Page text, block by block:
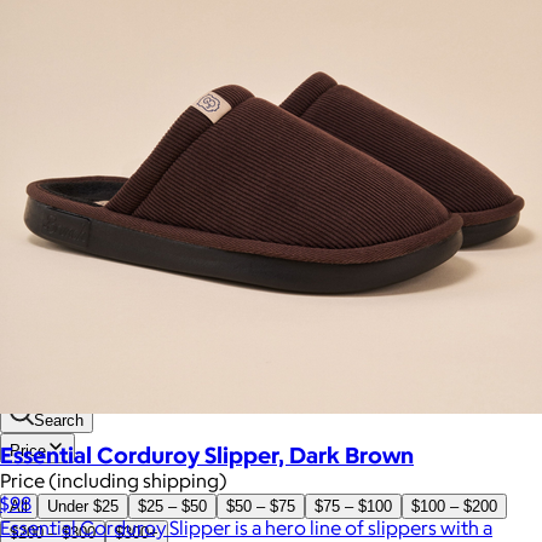
Search
Price
Price (including shipping)
All Under $25 $25 – $50 $50 – $75 $75 – $100
$100 – $200
$200 – $300
$300+
Essential Corduroy Slipper, Dark Brown
$98
Essential Corduroy Slipper is a hero line of slippers with a